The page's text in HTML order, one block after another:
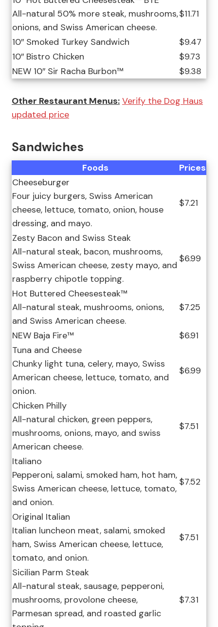
All-natural 50% more steak, mushrooms,
onions, and Swiss American cheese.
$11.71
10″ Smoked Turkey Sandwich
$9.47
10″ Bistro Chicken
$9.73
NEW 10″ Sir Racha Burbon™
$9.38
Other Restaurant Menus: Verify the Dog Haus
updated price
Sandwiches
Foods
Prices
Cheeseburger
Four juicy burgers, Swiss American
cheese, lettuce, tomato, onion, house
dressing, and mayo.
$7.21
Zesty Bacon and Swiss Steak
All-natural steak, bacon, mushrooms,
Swiss American cheese, zesty mayo, and
raspberry chipotle topping.
$6.99
Hot Buttered Cheesesteak™
All-natural steak, mushrooms, onions,
and Swiss American cheese.
$7.25
NEW Baja Fire™
$6.91
Tuna and Cheese
Chunky light tuna, celery, mayo, Swiss
American cheese, lettuce, tomato, and
onion.
$6.99
Chicken Philly
All-natural chicken, green peppers,
mushrooms, onions, mayo, and swiss
American cheese.
$7.51
Italiano
Pepperoni, salami, smoked ham, hot ham,
Swiss American cheese, lettuce, tomato,
and onion.
$7.52
Original Italian
Italian luncheon meat, salami, smoked
ham, Swiss American cheese, lettuce,
tomato, and onion.
$7.51
Sicilian Parm Steak
All-natural steak, sausage, pepperoni,
mushrooms, provolone cheese,
Parmesan spread, and roasted garlic
$7.31